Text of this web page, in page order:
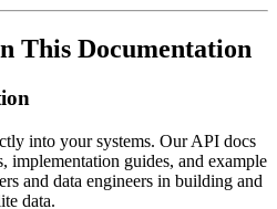
This Documentation
into your systems. Our API docs
implementation guides, and example
and data engineers in building and
data.